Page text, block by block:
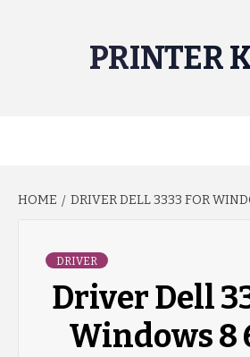
PRINTER
HOME DRIVER DELL 3333 FOR
DRIVER
Driver Dell
Windows 8